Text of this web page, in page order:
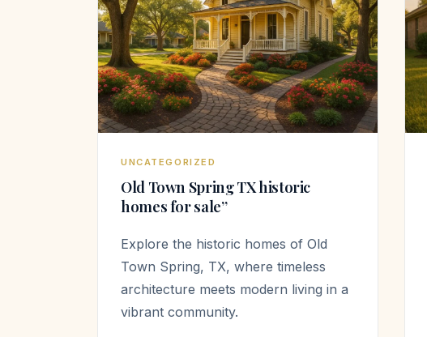
UNCATEGORIZED
Old Town Spring TX historic
homes for sale”
Explore the historic homes of Old
Town Spring, TX, where timeless
architecture meets modern living in a
vibrant community.